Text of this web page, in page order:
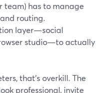
team) has to manage
routing.
layer—social
studio—to actually
that’s overkill. The
professional, invite